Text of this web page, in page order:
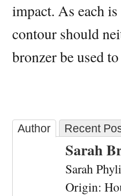
impact. As each
contour should
bronzer be used
Author Recent
Sarah
Sarah
Origin: